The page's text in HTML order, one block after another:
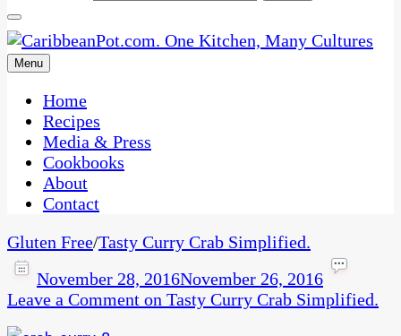
CaribbeanPot.com
One Kitchen, Many Cultures
Menu
Home
Recipes
Media & Press
Cookbooks
About
Contact
Gluten Free/Tasty Curry Crab Simplified.
November 28, 2016November 26, 2016
Leave a Comment on Tasty Curry Crab Simplified.